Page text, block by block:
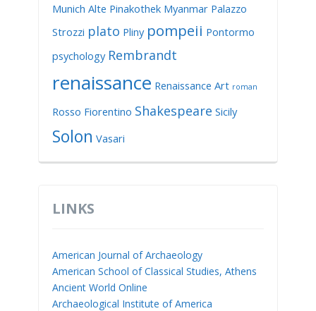
Munich Alte Pinakothek Myanmar Palazzo
Strozzi plato Pliny pompeii Pontormo
psychology Rembrandt
renaissance Renaissance Art roman
Rosso Fiorentino Shakespeare Sicily
Solon Vasari
LINKS
American Journal of Archaeology
American School of Classical Studies, Athens
Ancient World Online
Archaeological Institute of America